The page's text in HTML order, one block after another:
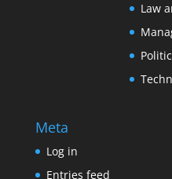
Law
Meta
Log in
Entries feed